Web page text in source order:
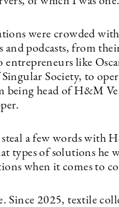
were crowded
podcasts, from
entrepreneurs like
Society, to
being head of H&M
a few words with
types of solutions he
when it comes to
Since 2025, textile